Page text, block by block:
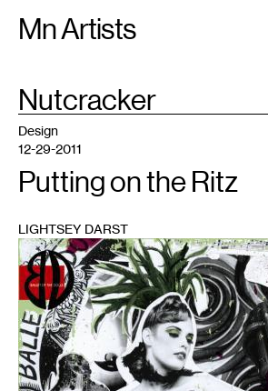
Mn Artists
Search:
All(2389) Performing Arts(843)
TAG
Nutcracker
1
Design
12-29-2011
Putting on the Ritz
LIGHTSEY DARST